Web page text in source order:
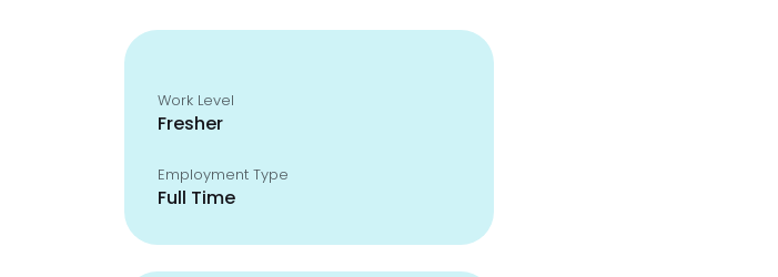
Work Level
Fresher
Employment Type
Full Time